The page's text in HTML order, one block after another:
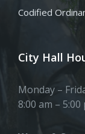
Codified
City Hall
Monday –
8:00 am – 5:00